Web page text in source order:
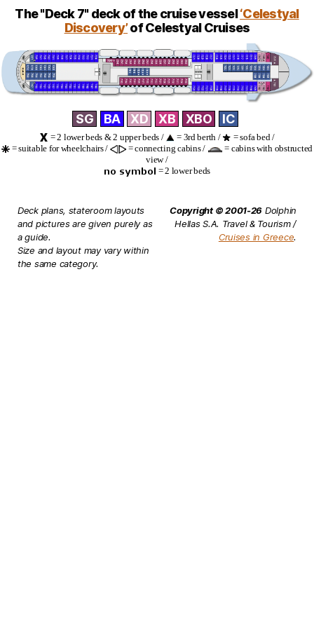
The "Deck 7" deck of the cruise vessel‘Celestyal
Discovery’of Celestyal Cruises
SG BA XD XB XBO IC
= 2 lower beds & 2 upper beds / = 3rd berth /
= sofa bed /
= suitable for wheelchairs /
= connecting cabins /
= cabins with obstructed
view /
= 2 lower beds
Deck plans, stateroom layouts
and pictures are given purely as
a guide.
Size and layout may vary within
the same category.
Copyright © 2001-26 Dolphin
Hellas S.A. Travel & Tourism /
Cruises in Greece.